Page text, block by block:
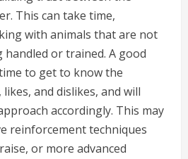
This can take time,
with animals that are not
handled or trained. A good
to get to know the
and dislikes, and will
accordingly. This may
reinforcement techniques
or more advanced